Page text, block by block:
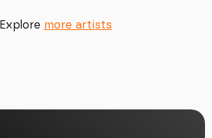
Explore more artists